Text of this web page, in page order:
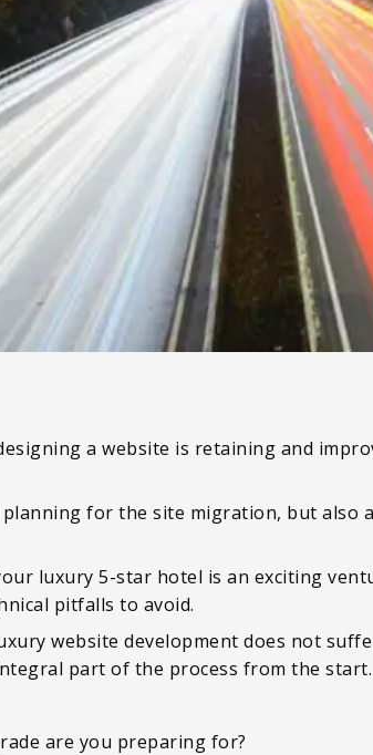
a website is retaining and
for the site migration, but also
luxury 5-star hotel is an exciting
pitfalls to avoid.
website development does not
part of the process from the start.
are you preparing for?